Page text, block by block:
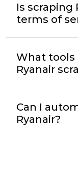
Is scraping
terms of
What tools
Ryanair
Can I
Ryanair?